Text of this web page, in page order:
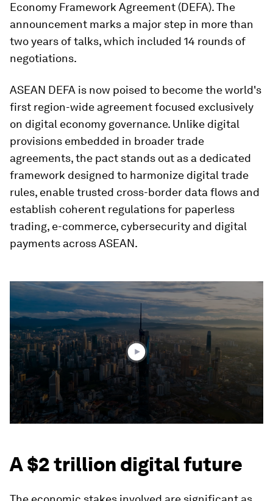
Economy Framework Agreement (DEFA). The
announcement marks a major step in more than
two years of talks, which included 14 rounds of
negotiations.
ASEAN DEFA is now poised to become the world's
first region-wide agreement focused exclusively
on digital economy governance. Unlike digital
provisions embedded in broader trade
agreements, the pact stands out as a dedicated
framework designed to harmonize digital trade
rules, enable trusted cross-border data flows and
establish coherent regulations for paperless
trading, e-commerce, cybersecurity and digital
payments across ASEAN.
0
seconds
1
12
seconds
A $2 trillion digital future